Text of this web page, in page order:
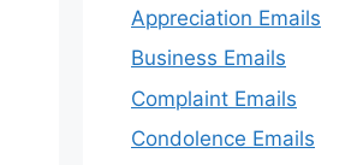
Appreciation Emails
Business Emails
Complaint Emails
Condolence Emails